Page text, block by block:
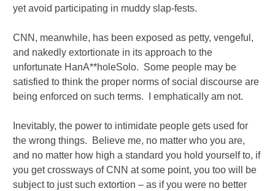
yet avoid participating in muddy slap-fests.
CNN, meanwhile, has been exposed as petty, vengeful,
and nakedly extortionate in its approach to the
unfortunate HanA**holeSolo. Some people may be
satisfied to think the proper norms of social discourse are
being enforced on such terms. I emphatically am not.
Inevitably, the power to intimidate people gets used for
the wrong things. Believe me, no matter who you are,
and no matter how high a standard you hold yourself to, if
you get crossways of CNN at some point, you too will be
subject to just such extortion – as if you were no better